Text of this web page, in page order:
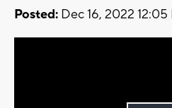
Posted: Dec 16, 2022